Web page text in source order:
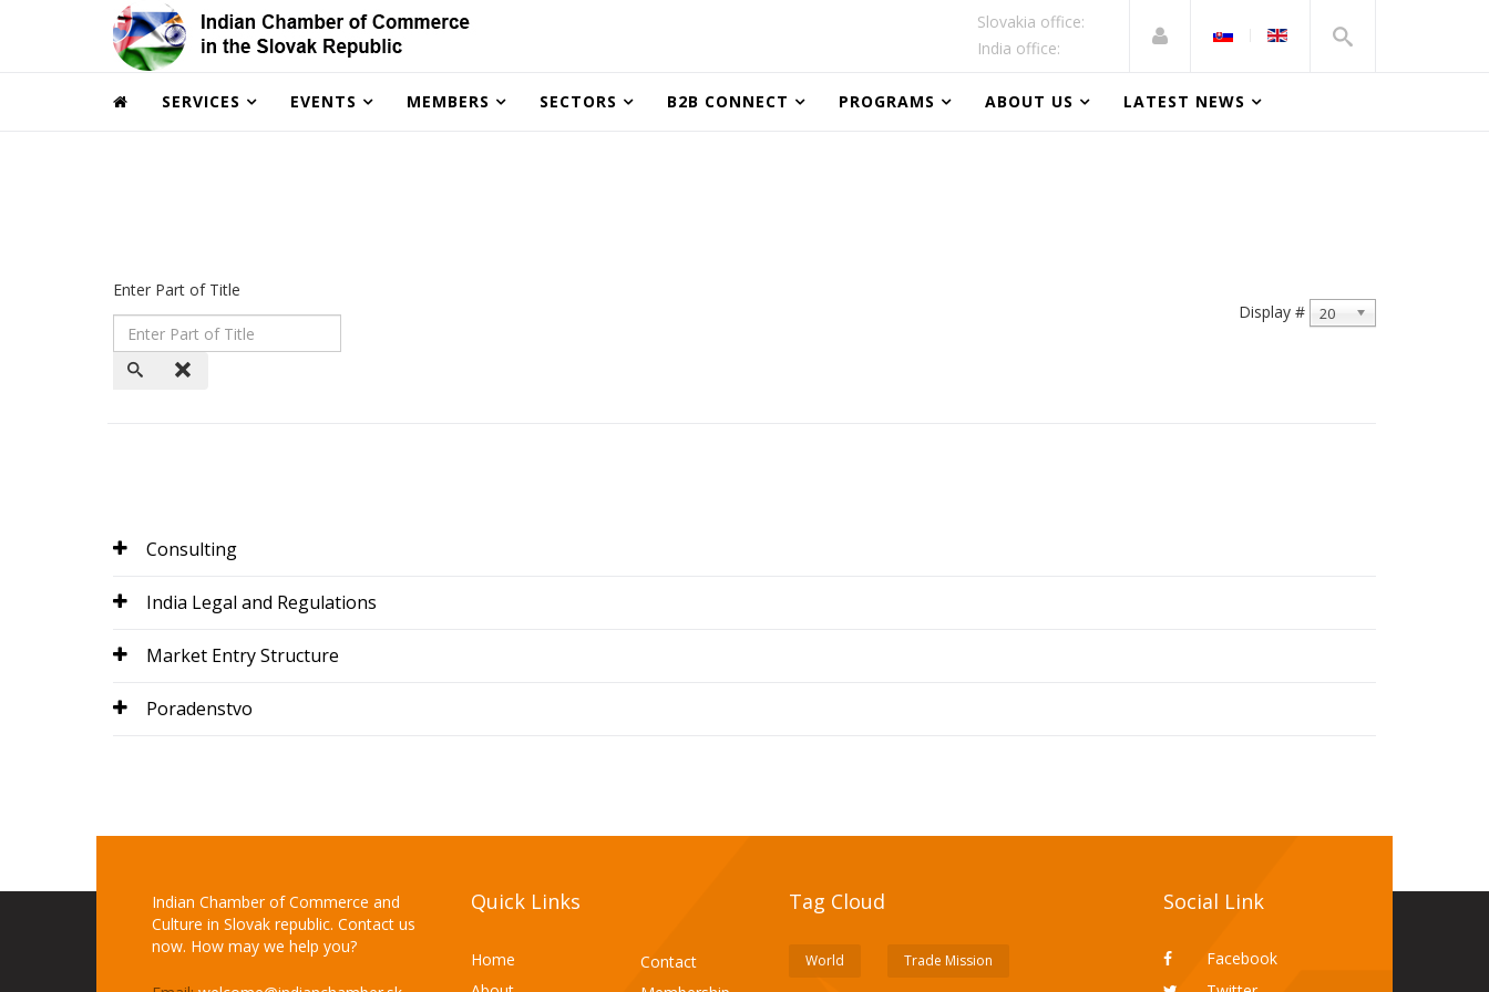
Slovakia office:
India office:
SERVICES EVENTS MEMBERS SECTORS B2B CONNECT PROGRAMS ABOUT US LATEST NEWS
Enter Part of Title
Display #
20
Consulting
India Legal and Regulations
Market Entry Structure
Poradenstvo
Indian Chamber of Commerce and
Culture in Slovak republic. Contact us
now. How may we help you?
Quick Links
Home
Contact
Tag Cloud
World Trade Mission
Social Link
Facebook